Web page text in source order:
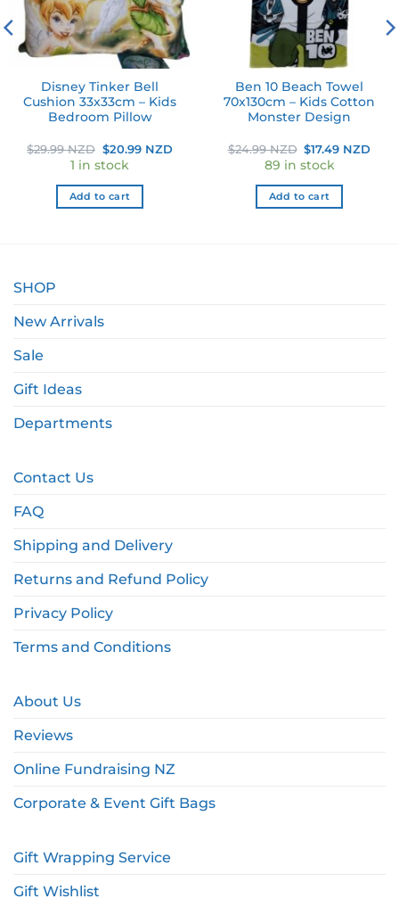
Disney Tinker Bell
Cushion 33x33cm – Kids
Bedroom Pillow
$29.99 NZD Original
price
was:
$29.99 NZD.
$20.99 NZDCurrent
1 in stock
Add to cart
Ben 10 Beach Towel
70x130cm – Kids Cotton
Monster Design
$24.99 NZD Original
price
was:
$24.99 NZD.
$17.49 NZD
89 in stock
Add to cart
SHOP
New Arrivals
Sale
Gift Ideas
Departments
Contact Us
FAQ
Shipping and Delivery
Returns and Refund Policy
Privacy Policy
Terms and Conditions
About Us
Reviews
Online Fundraising NZ
Corporate & Event Gift Bags
Gift Wrapping Service
Gift Wishlist